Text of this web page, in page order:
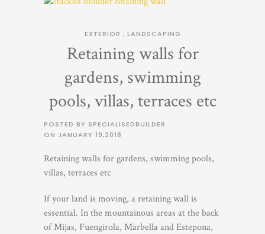
EXTERIOR , LANDSCAPING
Retaining walls for
gardens, swimming
pools, villas, terraces etc
POSTED BY SPECIALISEDBUILDER
ON JANUARY 19,2018
Retaining walls for gardens, swimming pools,
villas, terraces etc
If your land is moving, a retaining wall is
essential. In the mountainous areas at the back
of Mijas, Fuengirola, Marbella and Estepona,